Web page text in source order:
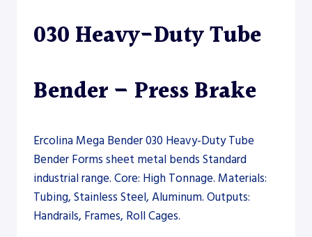
030 Heavy-Duty Tube
Bender – Press Brake
Ercolina Mega Bender 030 Heavy-Duty Tube
Bender Forms sheet metal bends Standard
industrial range. Core: High Tonnage. Materials:
Tubing, Stainless Steel, Aluminum. Outputs:
Handrails, Frames, Roll Cages.